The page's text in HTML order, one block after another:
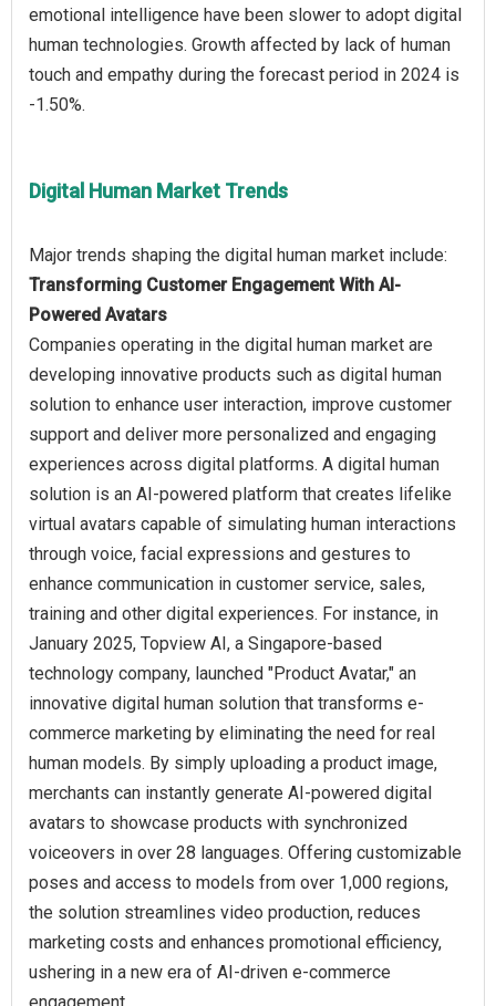
emotional intelligence have been slower to adopt digital
human technologies. Growth affected by lack of human
touch and empathy during the forecast period in 2024 is
Digital Human Market Trends
Transforming Customer Engagement With AI-
Powered Avatars
Companies operating in the digital human market are
developing innovative products such as digital human
solution to enhance user interaction, improve customer
support and deliver more personalized and engaging
experiences across digital platforms. A digital human
solution is an AI-powered platform that creates lifelike
virtual avatars capable of simulating human interactions
through voice, facial expressions and gestures to
enhance communication in customer service, sales,
training and other digital experiences. For instance, in
January 2025, Topview AI, a Singapore-based
technology company, launched "Product Avatar," an
innovative digital human solution that transforms e-
commerce marketing by eliminating the need for real
human models. By simply uploading a product image,
merchants can instantly generate AI-powered digital
avatars to showcase products with synchronized
voiceovers in over 28 languages. Offering customizable
poses and access to models from over 1,000 regions,
the solution streamlines video production, reduces
marketing costs and enhances promotional efficiency,
ushering in a new era of AI-driven e-commerce